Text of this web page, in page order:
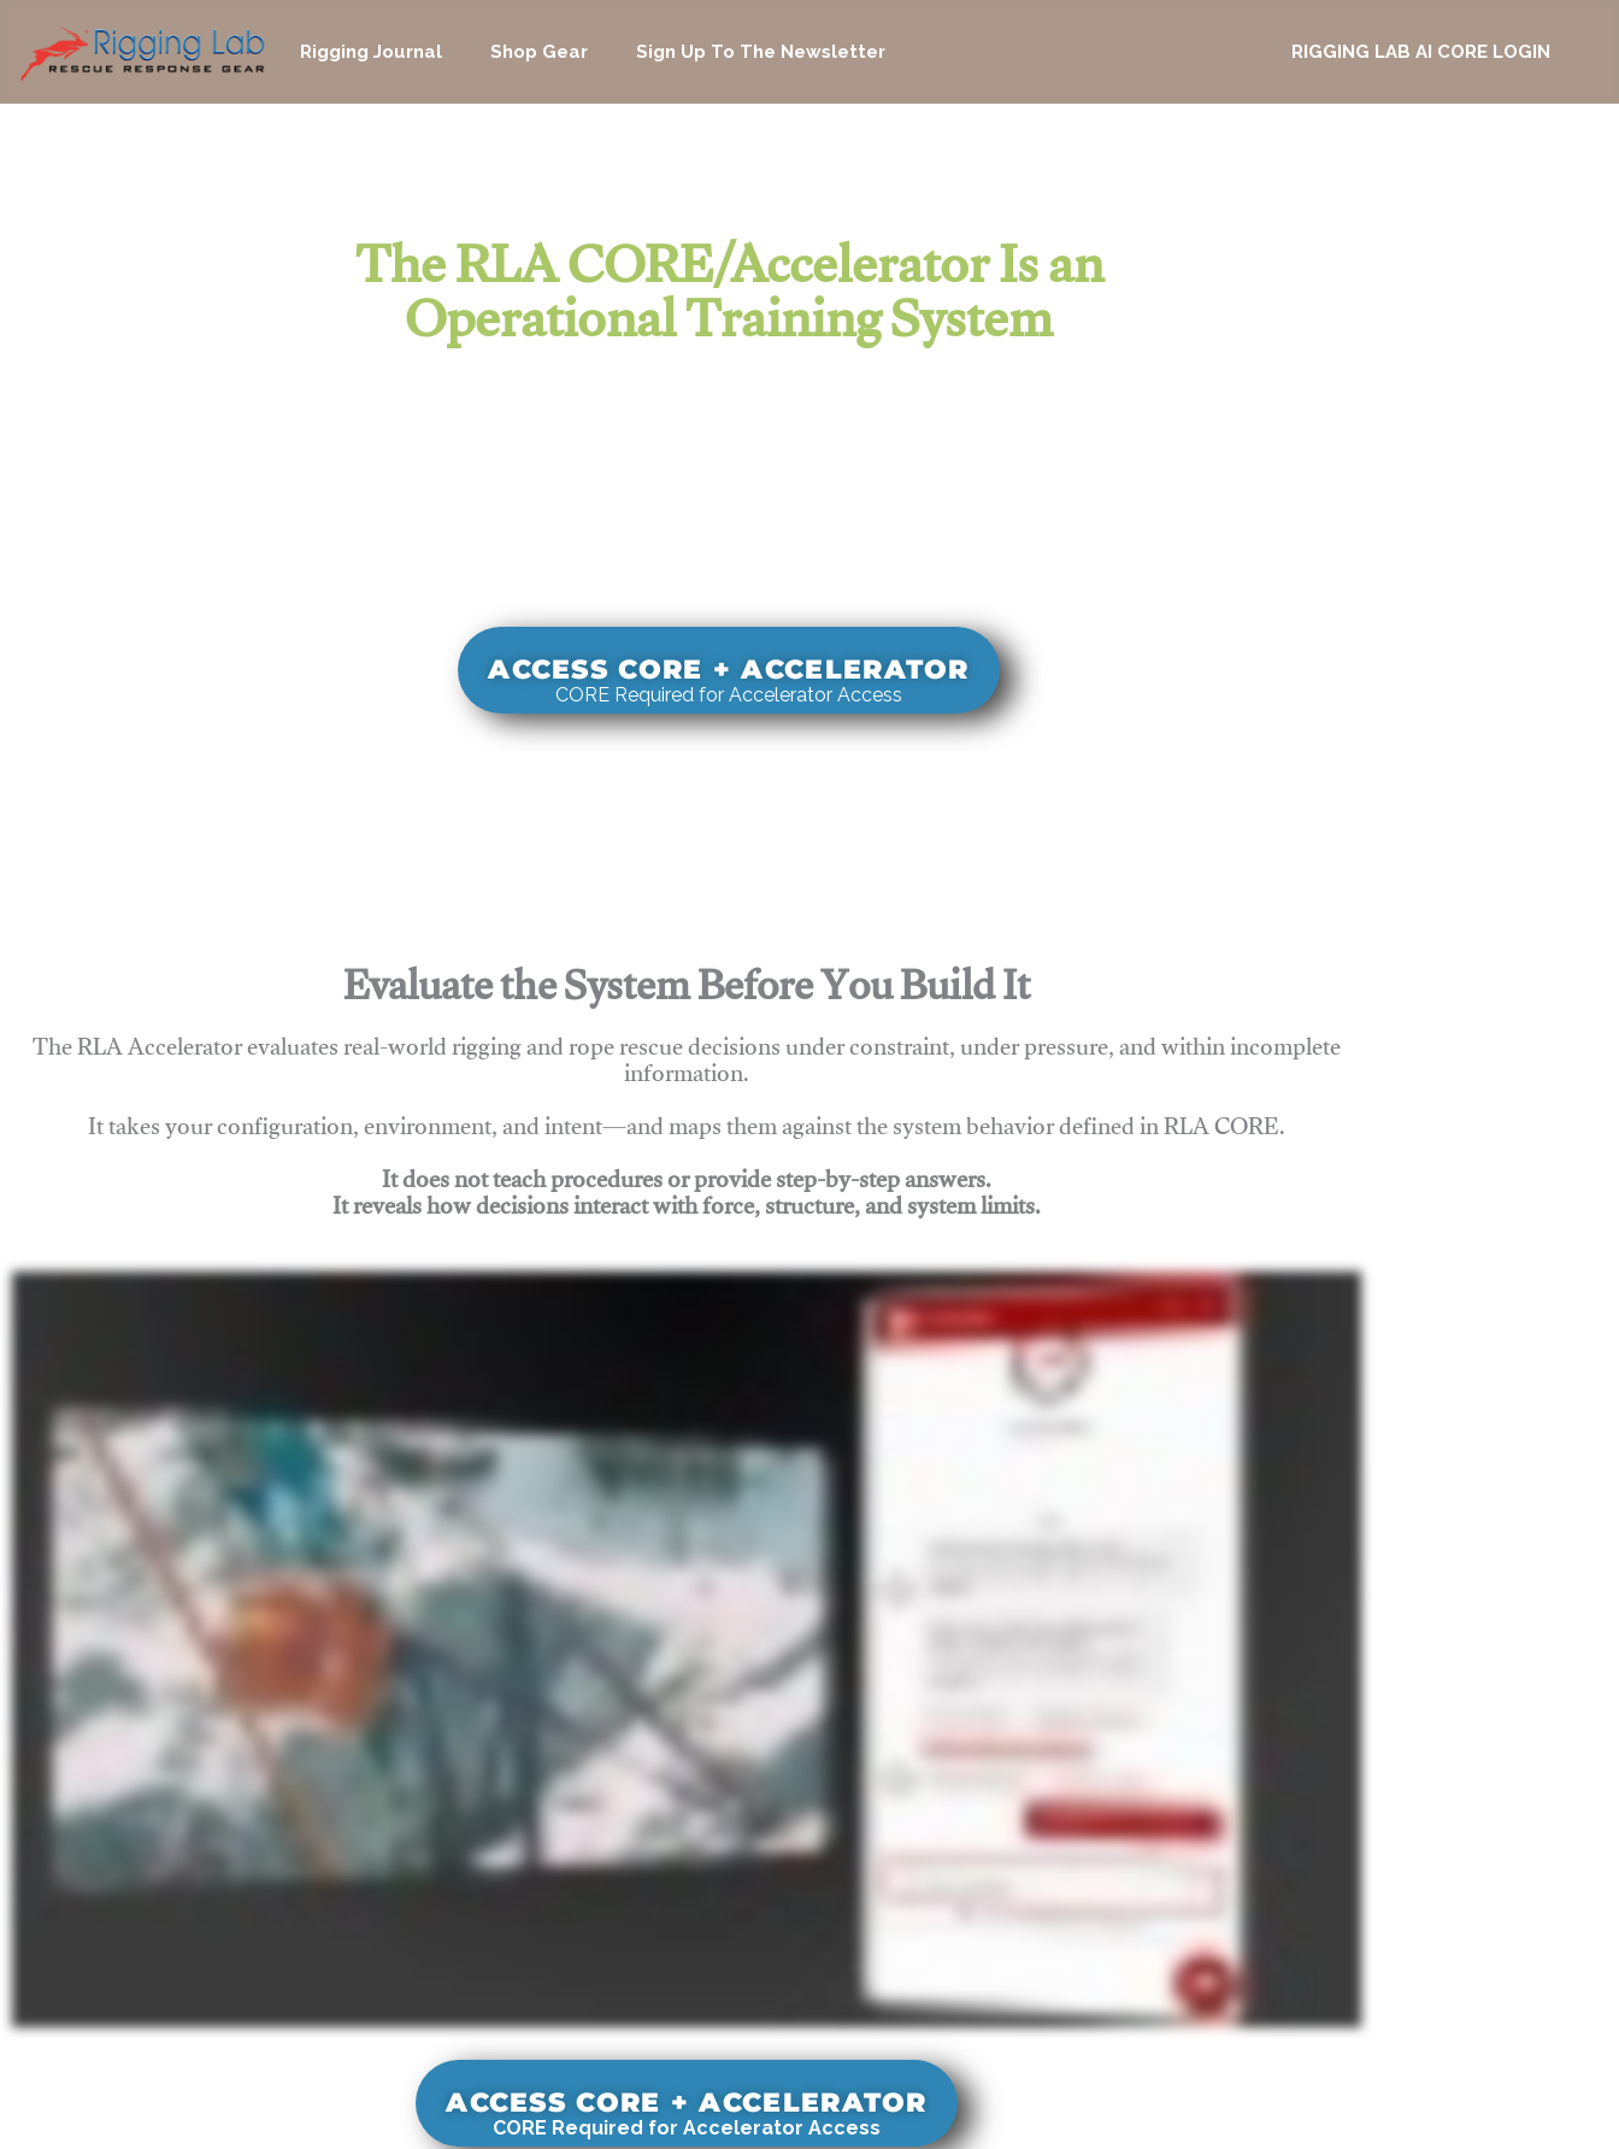
content
Rigging Journal Shop Gear Sign Up To The Newsletter RIGGING LAB AI CORE LOGIN
The RLA CORE/Accelerator Is an
Operational Training System
ACCESS CORE + ACCELERATOR
CORE Required for Accelerator Access
Evaluate the System Before You Build It
The RLA Accelerator evaluates real-world rigging and rope rescue decisions under constraint, under pressure, and within incomplete
information.
It takes your configuration, environment, and intent—and maps them against the system behavior defined in RLA CORE.
It does not teach procedures or provide step-by-step answers.
It reveals how decisions interact with force, structure, and system limits.
ACCESS CORE + ACCELERATOR
CORE Required for Accelerator Access